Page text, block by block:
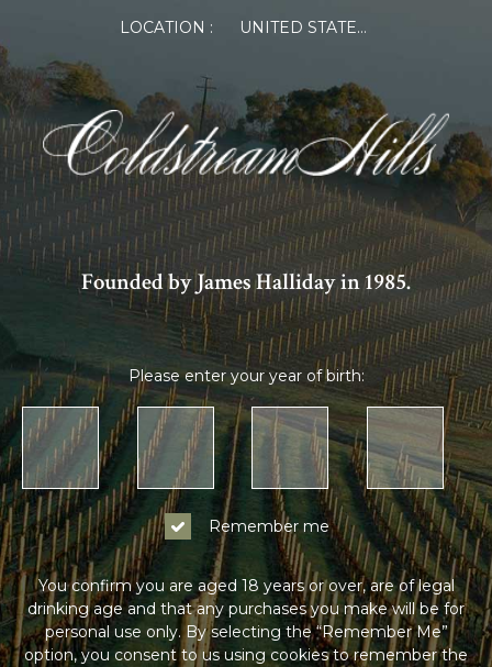
LOCATION : UNITED STATES OF AMERICA
Founded by James Halliday in 1985.
Please enter your year of birth:
Remember me
You confirm you are aged 18 years or over, are of legal
drinking age and that any purchases you make will be for
personal use only. By selecting the “Remember Me”
option, you consent to us using cookies to remember the